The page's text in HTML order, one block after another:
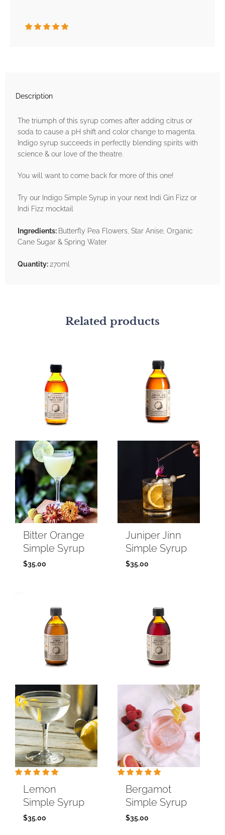
Description
The triumph of this syrup comes after adding citrus or
soda to cause a pH shift and color change to magenta.
Indigo syrup succeeds in perfectly blending spirits with
science & our love of the theatre.
You will want to come back for more of this one!
Try our Indigo Simple Syrup in your next Indi Gin Fizz or
Indi Fizz mocktail
Ingredients: Butterfly Pea Flowers, Star Anise, Organic
Cane Sugar & Spring Water
Quantity: 270ml
Related products
Bitter Orange
Simple Syrup
$35.00
Juniper Jinn
Simple Syrup
$35.00
Lemon
Simple Syrup
$35.00
Bergamot
Simple Syrup
$35.00